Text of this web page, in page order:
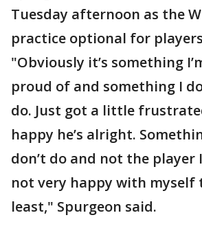
Tuesday afternoon as the
practice optional for
"Obviously it’s something
proud of and something I
do. Just got a little
happy he’s alright.
don’t do and not the player I
not very happy with myself
least," Spurgeon said.